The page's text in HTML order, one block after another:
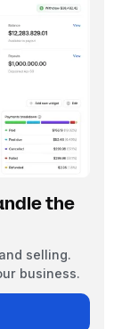
the
selling.
business.